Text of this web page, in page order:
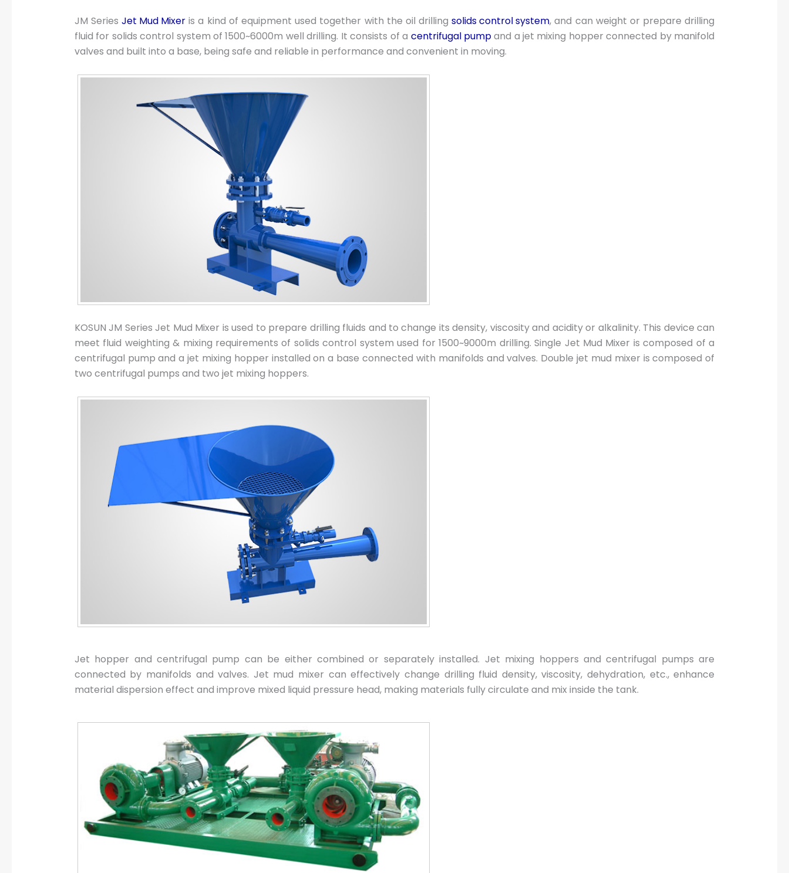
JM SeriesJet Mud Mixer is a kind of equipment used together with the oil drillingsolids control system, and can weight or prepare drilling
fluid for solids control system of 1500~6000m well drilling. It consists of a centrifugal pumpand a jet mixing hopper connected by manifold
valves and built into a base, being safe and reliable in performance and convenient in moving.
KOSUN JM Series Jet Mud Mixer is used to prepare drilling fluids and to change its density, viscosity and acidity or alkalinity. This device can
meet fluid weighting & mixing requirements of solids control system used for 1500~9000m drilling. Single Jet Mud Mixer is composed of a
centrifugal pump and a jet mixing hopper installed on a base connected with manifolds and valves. Double jet mud mixer is composed of
two centrifugal pumps and two jet mixing hoppers.
Jet hopper and centrifugal pump can be either combined or separately installed. Jet mixing hoppers and centrifugal pumps are
connected by manifolds and valves. Jet mud mixer can effectively change drilling fluid density, viscosity, dehydration, etc., enhance
material dispersion effect and improve mixed liquid pressure head, making materials fully circulate and mix inside the tank.